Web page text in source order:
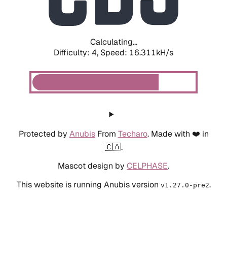
Calculating...
Difficulty: 4, Speed: 17.896kH/s
Protected by AnubisFrom Techaro. Made with ❤️ in
🇨🇦.
Mascot design by CELPHASE.
This website is running Anubis version v1.27.0-pre2.